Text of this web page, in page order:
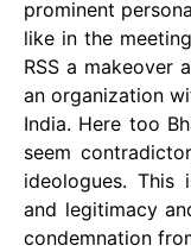
prominent
like in the
RSS a makeover
an organization
India. Here too
seem
ideologues.
and legitimacy
condemnation